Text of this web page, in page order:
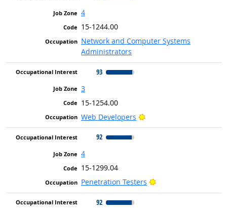
4
15-1244.00
Network and Computer Systems
Administrators
93
3
15-1254.00
Web Developers
Bright Outlook
92
4
15-1299.04
Penetration Testers
Bright Outlook
92